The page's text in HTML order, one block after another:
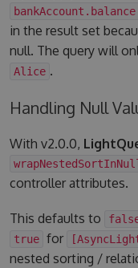
bankAccount.balance
in the result set
null. The query will
Alice .
Handling Null
With v2.0.0,
controller attributes.
This defaults to
true for
nested sorting /